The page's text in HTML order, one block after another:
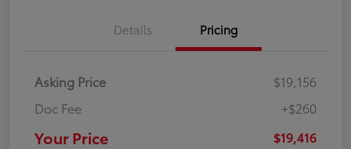
Details Pricing
Asking Price
$19,156
Doc Fee
+$260
Your Price $19,416